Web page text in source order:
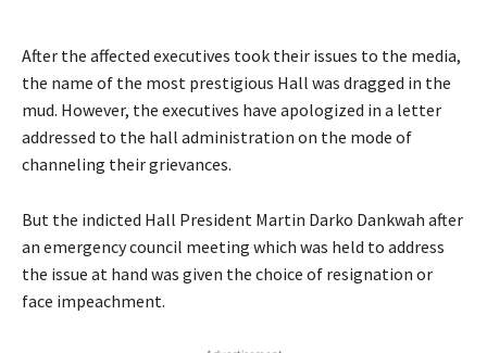
After the affected executives took their issues to the media,
the name of the most prestigious Hall was dragged in the
mud. However, the executives have apologized in a letter
addressed to the hall administration on the mode of
channeling their grievances.
But the indicted Hall President Martin Darko Dankwah after
an emergency council meeting which was held to address
the issue at hand was given the choice of resignation or
face impeachment.